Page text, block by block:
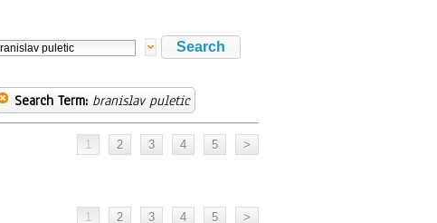
Search Term: branislav puletic